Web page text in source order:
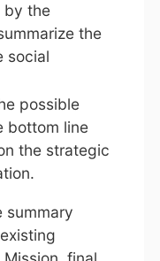
by the
the
social
possible
bottom line
the strategic